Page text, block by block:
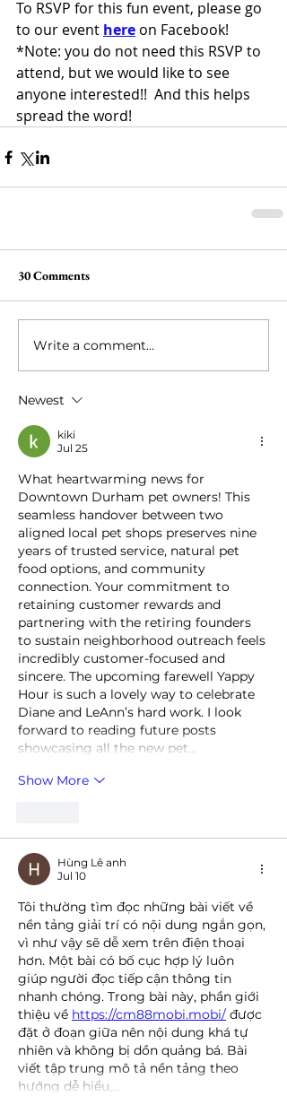
To RSVP for this fun event, please go
to our event here on Facebook!
*Note: you do not need this RSVP to
attend, but we would like to see
anyone interested!!  And this helps
spread the word!
30 Comments
Write a comment...
Newest
kiki
Jul 25
What heartwarming news for
Downtown Durham pet owners! This
seamless handover between two
aligned local pet shops preserves nine
years of trusted service, natural pet
food options, and community
connection. Your commitment to
retaining customer rewards and
partnering with the retiring founders
to sustain neighborhood outreach feels
incredibly customer-focused and
sincere. The upcoming farewell Yappy
Hour is such a lovely way to celebrate
Diane and LeAnn’s hard work. I look
forward to reading future posts
showcasing all the new pet…
Show More
Hùng Lê anh
Jul 10
Tôi thường tìm đọc những bài viết về
nền tảng giải trí có nội dung ngắn gọn,
vì như vậy sẽ dễ xem trên điện thoại
hơn. Một bài có bố cục hợp lý luôn
giúp người đọc tiếp cận thông tin
nhanh chóng. Trong bài này, phần giới
thiệu về https://cm88mobi.mobi/ được
đặt ở đoạn giữa nên nội dung khá tự
nhiên và không bị dồn quảng bá. Bài
viết tập trung mô tả nền tảng theo
hướng dễ hiểu,…